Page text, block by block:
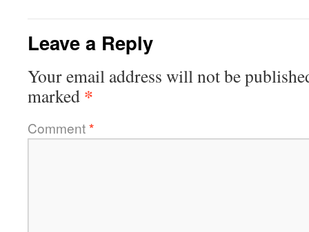
Leave a Reply
Your email address will not be
marked *
Comment*